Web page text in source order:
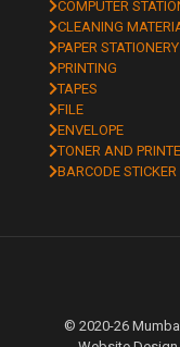
COMPUTER
CLEANING
PAPER STATIONERY
PRINTING
TAPES
FILE
ENVELOPE
TONER AND
BARCODE
© 2020-26